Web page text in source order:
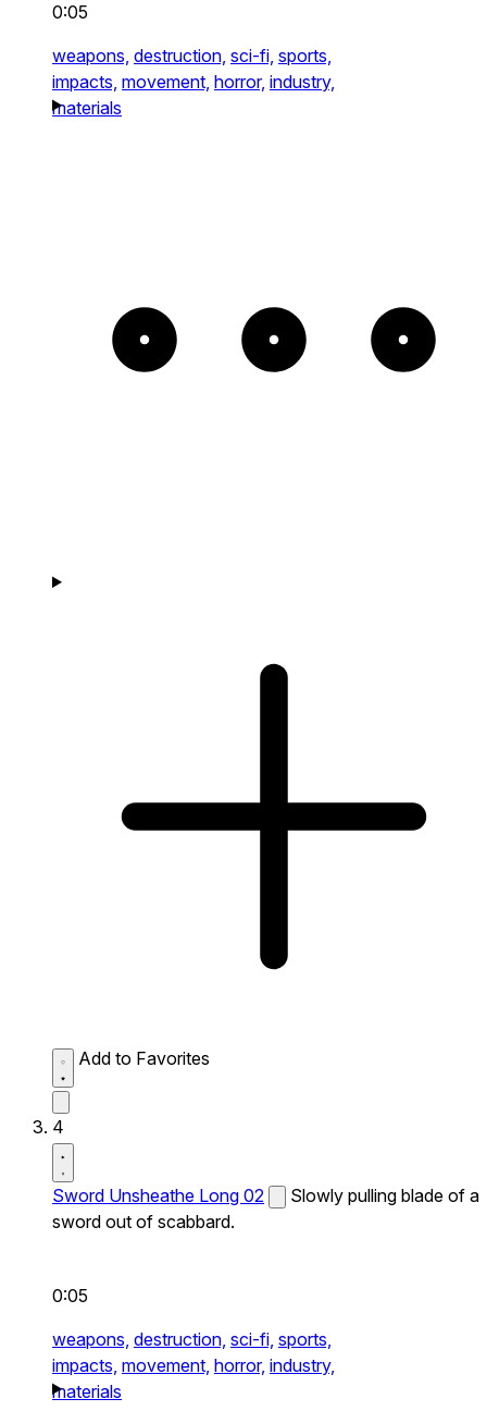
0:05
weapons, destruction, sci-fi, sports,
impacts, movement, horror, industry,
materials
Add to Favorites
4
Sword Unsheathe Long 02
Slowly pulling blade of a
sword out of scabbard.
0:05
weapons, destruction, sci-fi, sports,
impacts, movement, horror, industry,
materials